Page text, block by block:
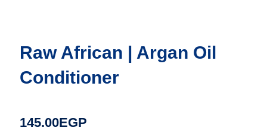
Raw African | Argan Oil
Conditioner
145.00EGP